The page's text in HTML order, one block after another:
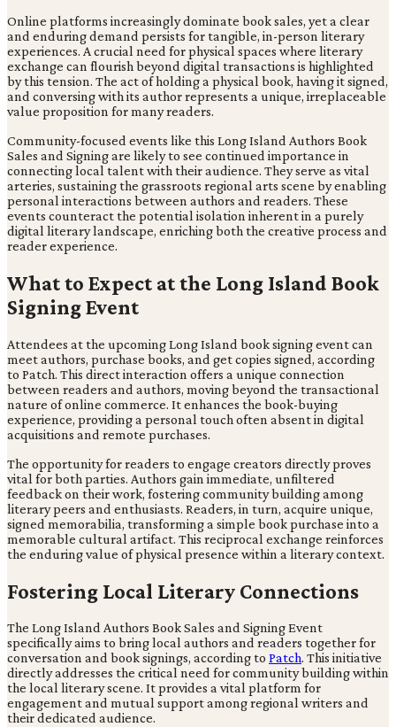
Online platforms increasingly dominate book sales, yet a clear
and enduring demand persists for tangible, in-person literary
experiences. A crucial need for physical spaces where literary
exchange can flourish beyond digital transactions is highlighted
by this tension. The act of holding a physical book, having it signed,
and conversing with its author represents a unique, irreplaceable
value proposition for many readers.
Community-focused events like this Long Island Authors Book
Sales and Signing are likely to see continued importance in
connecting local talent with their audience. They serve as vital
arteries, sustaining the grassroots regional arts scene by enabling
personal interactions between authors and readers. These
events counteract the potential isolation inherent in a purely
digital literary landscape, enriching both the creative process and
reader experience.
What to Expect at the Long Island Book
Signing Event
Attendees at the upcoming Long Island book signing event can
meet authors, purchase books, and get copies signed, according
to Patch. This direct interaction offers a unique connection
between readers and authors, moving beyond the transactional
nature of online commerce. It enhances the book-buying
experience, providing a personal touch often absent in digital
acquisitions and remote purchases.
The opportunity for readers to engage creators directly proves
vital for both parties. Authors gain immediate, unfiltered
feedback on their work, fostering community building among
literary peers and enthusiasts. Readers, in turn, acquire unique,
signed memorabilia, transforming a simple book purchase into a
memorable cultural artifact. This reciprocal exchange reinforces
the enduring value of physical presence within a literary context.
Fostering Local Literary Connections
The Long Island Authors Book Sales and Signing Event
specifically aims to bring local authors and readers together for
conversation and book signings, according to Patch. This initiative
directly addresses the critical need for community building within
the local literary scene. It provides a vital platform for
engagement and mutual support among regional writers and
their dedicated audience.